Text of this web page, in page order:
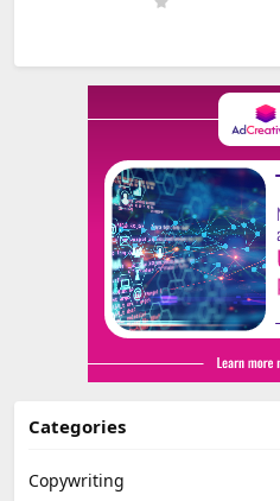
Categories
Copywriting